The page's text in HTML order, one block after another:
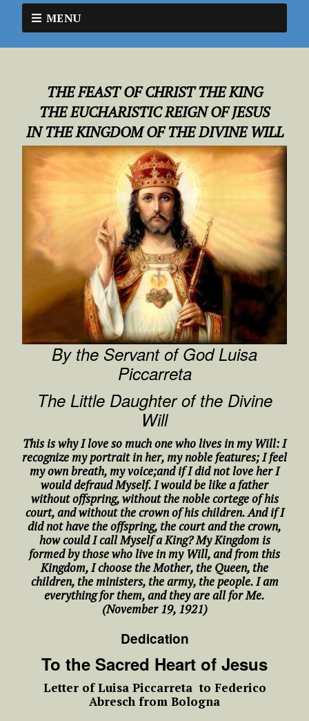
MENU
THE FEAST OF CHRIST THE KING
THE EUCHARISTIC REIGN OF JESUS
IN THE KINGDOM OF THE DIVINE WILL
By the Servant of God Luisa
Piccarreta
The Little Daughter of the Divine
Will
This is why I love so much one who lives in my Will: I
recognize my portrait in her, my noble features; I feel
my own breath, my voice;and if I did not love her I
would defraud Myself. I would be like a father
without offspring, without the noble cortege of his
court, and without the crown of his children. And if I
did not have the offspring, the court and the crown,
how could I call Myself a King? My Kingdom is
formed by those who live in my Will, and from this
Kingdom, I choose the Mother, the Queen, the
children, the ministers, the army, the people. I am
everything for them, and they are all for Me.
(November 19, 1921)
Dedication
To the Sacred Heart of Jesus
Letter of Luisa Piccarreta to Federico
Abresch from Bologna